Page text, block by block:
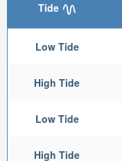
Tide
Low Tide
High Tide
Low Tide
High Tide